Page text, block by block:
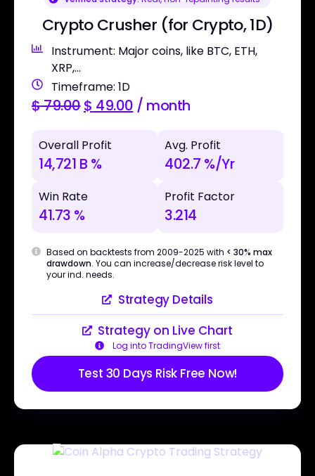
Crypto Crusher (for Crypto, 1D)
Instrument: Major coins, like BTC, ETH,
XRP,...
Timeframe: 1D
$79.00$ 49.00 / month
Overall Profit
14,721 B %
Avg. Profit
402.7 %/Yr
Win Rate
41.73 %
Profit Factor
3.214
Based on backtests from 2009-2025 with < 30% max
drawdown. You can increase/decrease risk level to
your ind. needs.
Strategy Details
Strategy on Live Chart
Log into TradingView first
Test 30 Days Risk Free Now!